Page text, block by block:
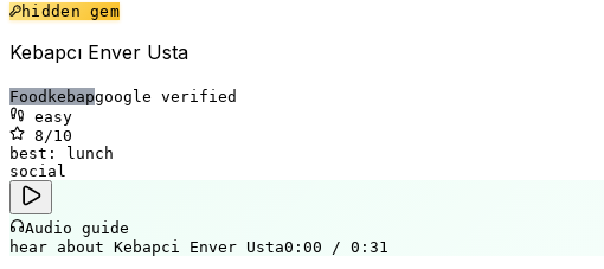
hidden gem
Kebapcı Enver Usta
Food kebapgoogle verified
easy
8 /10
best:
lunch
social
Audio guide
hear about Kebapci Enver Usta0:00 / 0:31